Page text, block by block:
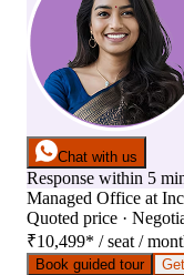
Chat with us
Response within 5
Managed Office at
Quoted price ·
₹10,499* / seat /
Book guided tour